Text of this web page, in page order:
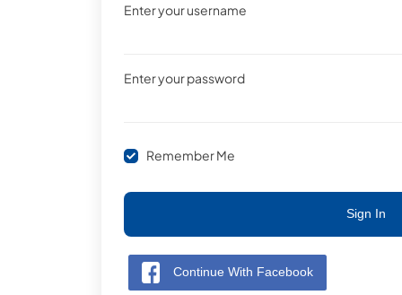
Enter your username
Enter your password
Remember Me
Sign In
Continue With Facebook